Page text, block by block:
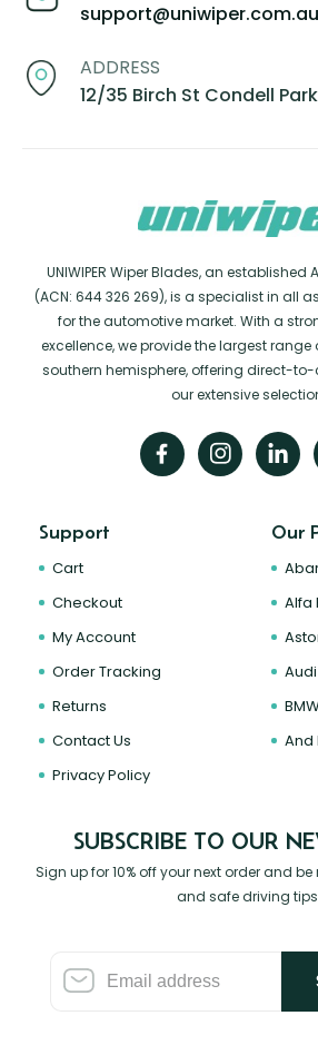
support@uniwiper.com.au
ADDRESS
12/35 Birch St Condell
UNIWIPER Wiper Blades, an
(ACN: 644 326 269), is a specialist in all
for the automotive market. With a
excellence, we provide the largest range
southern hemisphere, offering direct-
our extensive
Support
Cart
Checkout
My Account
Order Tracking
Returns
Contact Us
Privacy Policy
Our
Alfa
Audi
And
SUBSCRIBE TO OUR
Sign up for 10% off your next order and
and safe driving